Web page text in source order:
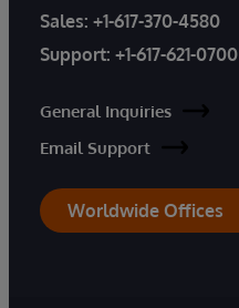
Sales: +1-617-370-4580
Support: +1-617-621-0700
General Inquiries
Email Support
Worldwide Offices